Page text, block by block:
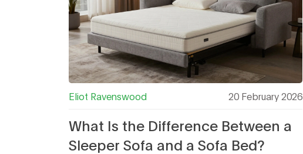
Eliot Ravenswood 20 February 2026
What Is the Difference Between a
Sleeper Sofa and a Sofa Bed?